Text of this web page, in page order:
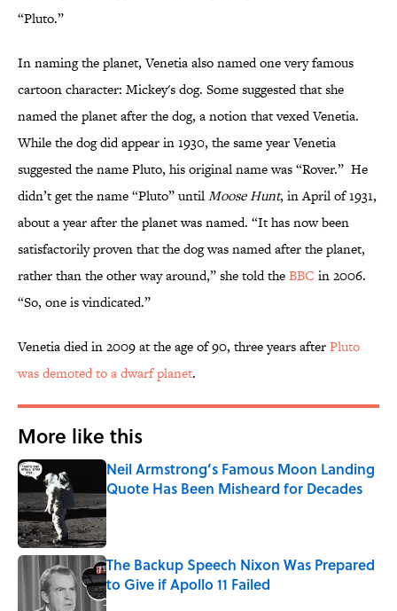
“Pluto.”
In naming the planet, Venetia also named one very famous
cartoon character: Mickey's dog. Some suggested that she
named the planet after the dog, a notion that vexed Venetia.
While the dog did appear in 1930, the same year Venetia
suggested the name Pluto, his original name was “Rover.” He
didn’t get the name “Pluto” untilMoose Hunt, in April of 1931,
about a year after the planet was named. “It has now been
satisfactorily proven that the dog was named after the planet,
rather than the other way around,” she told theBBC in 2006.
“So, one is vindicated.”
Venetia died in 2009 at the age of 90, three years afterPluto
was demoted to a dwarf planet.
More like this
Neil Armstrong’s Famous Moon Landing
Quote Has Been Misheard for Decades
Published by on Invalid Date
The Backup Speech Nixon Was Prepared
to Give if Apollo 11 Failed
Published by on Invalid Date